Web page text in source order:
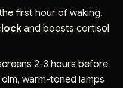
first hour of waking.
and boosts cortisol
2-3 hours before
warm-toned lamps